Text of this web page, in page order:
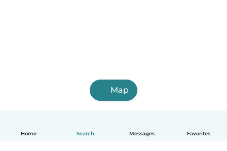
Home Search Messages Favorites
Map